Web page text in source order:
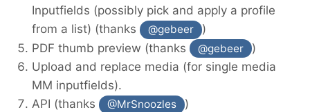
Inputfields (possibly pick and apply a profile
from a list) (thanks
@gebeer
)
PDF thumb preview (thanks
@gebeer
)
Upload and replace media (for single media
MM inputfields).
API (thanks
@MrSnoozles
)